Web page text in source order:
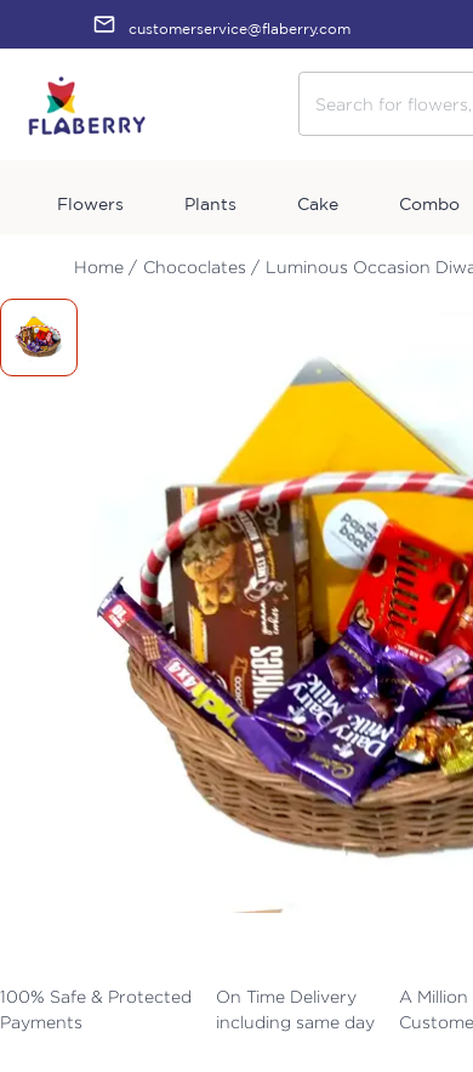
customerservice@flaberry.com
Flowers Plants Cake Combo
Home / Chococlates / Luminous Occasion
100% Safe & Protected
Payments
On Time Delivery
including same day
A